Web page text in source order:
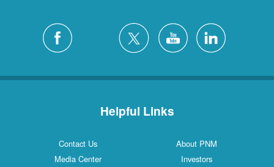
Helpful Links
Contact Us
About PNM
Media Center
Investors